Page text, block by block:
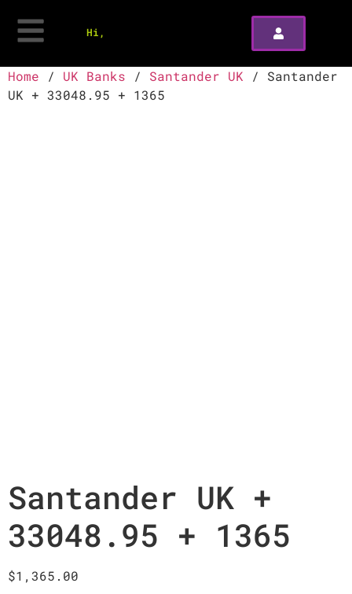
Hi,
Home / UK Banks / Santander UK / Santander
UK + 33048.95 + 1365
Santander UK +
33048.95 + 1365
$1,365.00